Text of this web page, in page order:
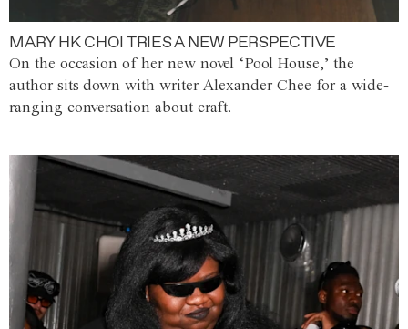
MARY HK CHOI TRIES A NEW PERSPECTIVE
On the occasion of her new novel ‘Pool House,’ the
author sits down with writer Alexander Chee for a wide-
ranging conversation about craft.